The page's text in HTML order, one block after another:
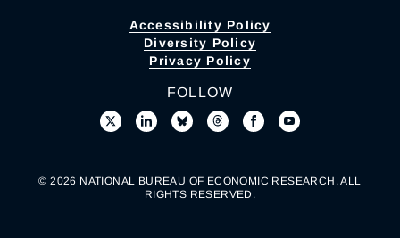
Accessibility Policy
Diversity Policy
Privacy Policy
FOLLOW
© 2026 NATIONAL BUREAU OF ECONOMIC RESEARCH. ALL
RIGHTS RESERVED.